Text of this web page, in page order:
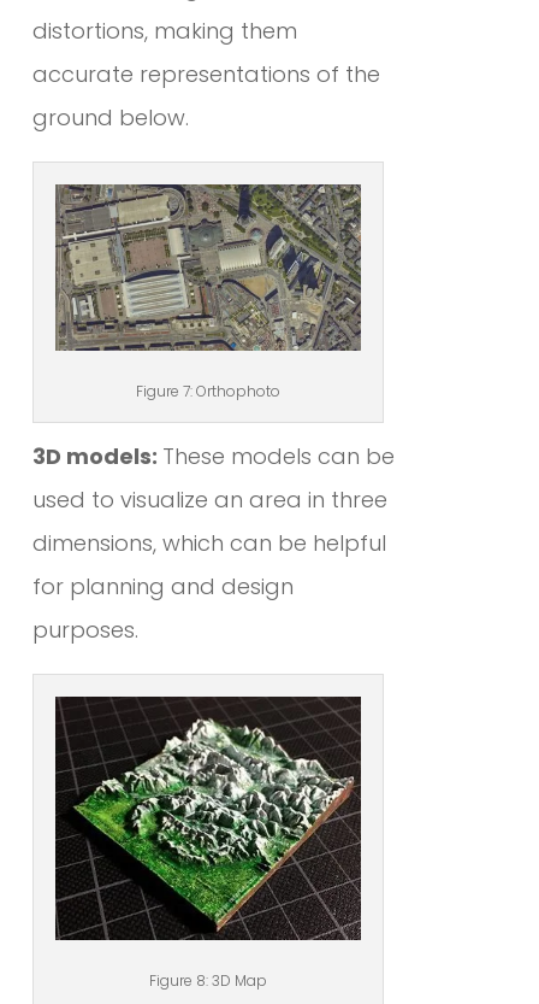
distortions, making them
accurate representations of the
ground below.
Figure 7: Orthophoto
3D models: These models can be
used to visualize an area in three
dimensions, which can be helpful
for planning and design
purposes.
Figure 8: 3D Map